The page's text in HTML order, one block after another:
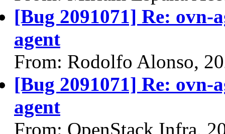
[Bug 2091071] Re: ovn-
agent
From: Rodolfo Alonso,
[Bug 2091071] Re: ovn-
agent
From: OpenStack Infra,